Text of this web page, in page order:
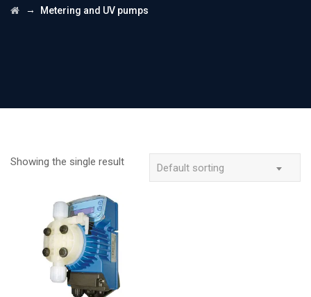
→ Metering and UV pumps
Showing the single result Default sorting